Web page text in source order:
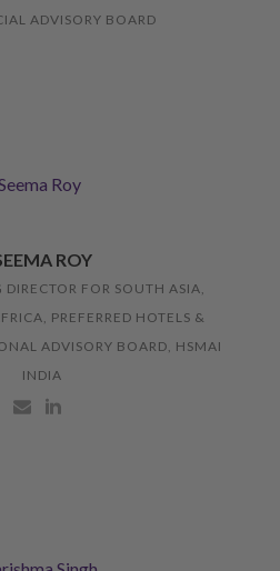
ADVISORY BOARD
ROY
FOR SOUTH ASIA,
PREFERRED HOTELS &
ADVISORY BOARD, HSMAI
INDIA